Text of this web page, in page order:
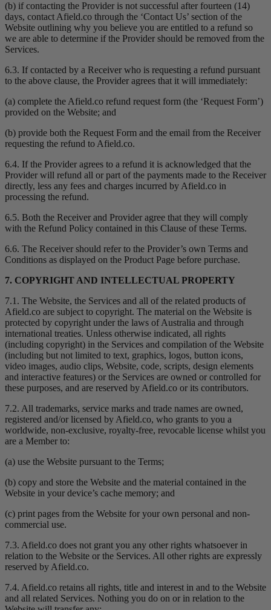
(b) if contacting the Provider is not successful after fourteen (14)
days, contact Afield.co through the ‘Contact Us’ section of the
Website outlining why you believe you are entitled to a refund so
we are able to determine if the Provider should be removed from the
Services.
6.3. If contacted by a Receiver who is requesting a refund pursuant
to the above clause, the Provider agrees that it will immediately:
(a) complete the Afield.co refund request form (the ‘Request Form’)
provided on the Website; and
(b) provide both the Request Form and the email from the Receiver
requesting the refund to Afield.co.
6.4. If the Provider agrees to a refund it is acknowledged that the
Provider will refund all or part of the payments made to the Receiver
directly, less any fees and charges incurred by Afield.co in
processing the refund.
6.5. Both the Receiver and Provider agree that they will comply
with the Refund Policy contained in this Clause of these Terms.
6.6. The Receiver should refer to the Provider’s own Terms and
Conditions as displayed on the Product Page before purchase.
7. COPYRIGHT AND INTELLECTUAL PROPERTY
7.1. The Website, the Services and all of the related products of
Afield.co are subject to copyright. The material on the Website is
protected by copyright under the laws of Australia and through
international treaties. Unless otherwise indicated, all rights
(including copyright) in the Services and compilation of the Website
(including but not limited to text, graphics, logos, button icons,
video images, audio clips, Website, code, scripts, design elements
and interactive features) or the Services are owned or controlled for
these purposes, and are reserved by Afield.co or its contributors.
7.2. All trademarks, service marks and trade names are owned,
registered and/or licensed by Afield.co, who grants to you a
worldwide, non-exclusive, royalty-free, revocable license whilst you
are a Member to:
(a) use the Website pursuant to the Terms;
(b) copy and store the Website and the material contained in the
Website in your device’s cache memory; and
(c) print pages from the Website for your own personal and non-
commercial use.
7.3. Afield.co does not grant you any other rights whatsoever in
relation to the Website or the Services. All other rights are expressly
reserved by Afield.co.
7.4. Afield.co retains all rights, title and interest in and to the Website
and all related Services. Nothing you do on or in relation to the